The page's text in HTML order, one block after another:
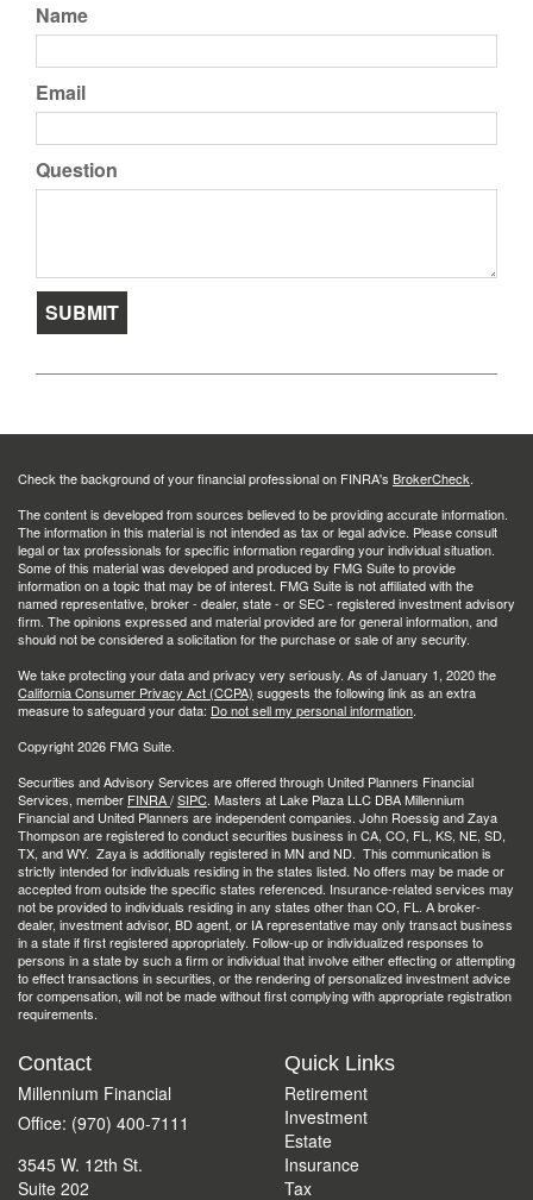
Name
Email
Question
Check the background of your financial professional on FINRA's BrokerCheck.
The content is developed from sources believed to be providing accurate information.
The information in this material is not intended as tax or legal advice. Please consult
legal or tax professionals for specific information regarding your individual situation.
Some of this material was developed and produced by FMG Suite to provide
information on a topic that may be of interest. FMG Suite is not affiliated with the
named representative, broker - dealer, state - or SEC - registered investment advisory
firm. The opinions expressed and material provided are for general information, and
should not be considered a solicitation for the purchase or sale of any security.
We take protecting your data and privacy very seriously. As of January 1, 2020 the
California Consumer Privacy Act (CCPA) suggests the following link as an extra
measure to safeguard your data: Do not sell my personal information.
Copyright 2026 FMG Suite.
Securities and Advisory Services are offered through United Planners Financial
Services, member FINRA/SIPC. Masters at Lake Plaza LLC DBA Millennium
Financial and United Planners are independent companies. John Roessig and Zaya
Thompson are registered to conduct securities business in CA, CO, FL, KS, NE, SD,
TX, and WY. Zaya is additionally registered in MN and ND. This communication is
strictly intended for individuals residing in the states listed. No offers may be made or
accepted from outside the specific states referenced. Insurance-related services may
not be provided to individuals residing in any states other than CO, FL. A broker-
dealer, investment advisor, BD agent, or IA representative may only transact business
in a state if first registered appropriately. Follow-up or individualized responses to
persons in a state by such a firm or individual that involve either effecting or attempting
to effect transactions in securities, or the rendering of personalized investment advice
for compensation, will not be made without first complying with appropriate registration
requirements.
Contact
Millennium Financial
Office: (970) 400-7111
3545 W. 12th St.
Suite 202
Quick Links
Retirement
Investment
Estate
Insurance
Tax